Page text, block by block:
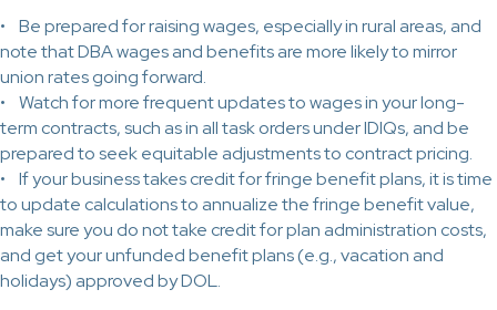
• Be prepared for raising wages, especially in rural areas, and
note that DBA wages and benefits are more likely to mirror
union rates going forward.
• Watch for more frequent updates to wages in your long-
term contracts, such as in all task orders under IDIQs, and be
prepared to seek equitable adjustments to contract pricing.
• If your business takes credit for fringe benefit plans, it is time
to update calculations to annualize the fringe benefit value,
make sure you do not take credit for plan administration costs,
and get your unfunded benefit plans (e.g., vacation and
holidays) approved by DOL.